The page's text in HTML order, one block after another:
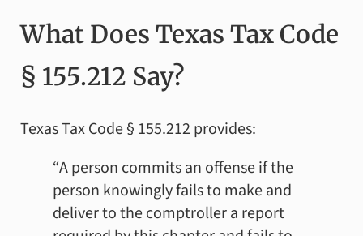
What Does Texas Tax Code
§ 155.212 Say?
Texas Tax Code § 155.212 provides:
“A person commits an offense if the
person knowingly fails to make and
deliver to the comptroller a report